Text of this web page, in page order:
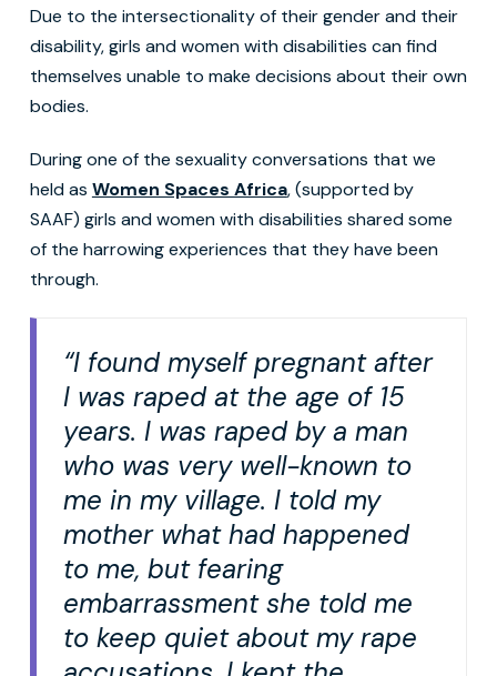
Due to the intersectionality of their gender and their
disability, girls and women with disabilities can find
themselves unable to make decisions about their own
bodies.
During one of the sexuality conversations that we
held as Women Spaces Africa, (supported by
SAAF) girls and women with disabilities shared some
of the harrowing experiences that they have been
through.
“I found myself pregnant after
I was raped at the age of 15
years. I was raped by a man
who was very well-known to
me in my village. I told my
mother what had happened
to me, but fearing
embarrassment she told me
to keep quiet about my rape